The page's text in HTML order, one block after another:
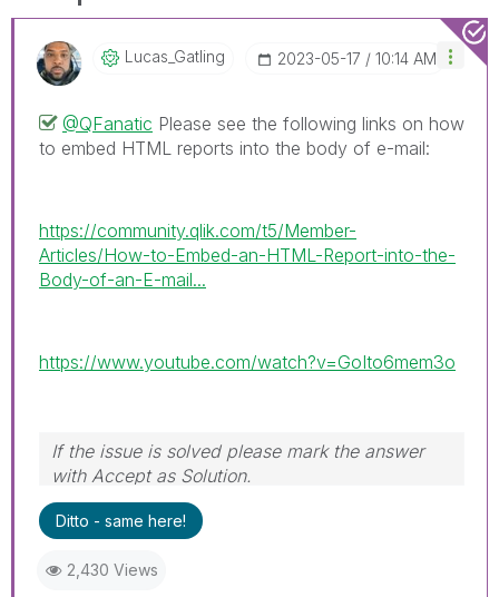
Lucas_Gatling ‎2023-05-17 10:14 AM
@QFanatic Please see the following links on how
to embed HTML reports into the body of e-mail:
https://community.qlik.com/t5/Member-
Articles/How-to-Embed-an-HTML-Report-into-the-
Body-of-an-E-mail...
https://www.youtube.com/watch?v=GoIto6mem3o
If the issue is solved please mark the answer
with Accept as Solution.
Ditto - same here!
2,430 Views